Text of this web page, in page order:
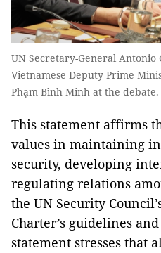
UN Secretary-General
Vietnamese Deputy Prime
Phạm Bình Minh at the
This statement affirms
values in maintaining
security, developing
regulating relations
the UN Security
Charter’s guidelines
statement stresses that